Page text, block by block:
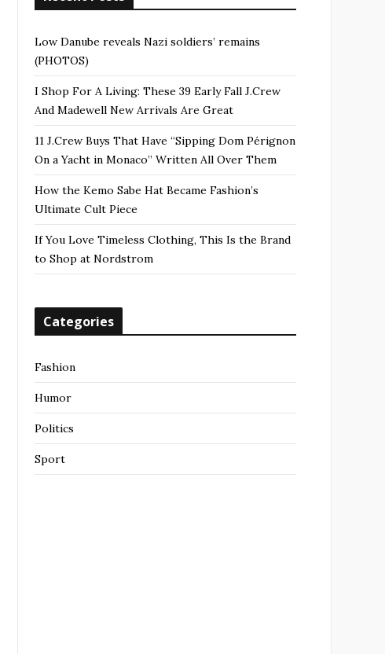
Low Danube reveals Nazi soldiers’ remains
(PHOTOS)
I Shop For A Living: These 39 Early Fall J.Crew
And Madewell New Arrivals Are Great
11 J.Crew Buys That Have “Sipping Dom Pérignon
On a Yacht in Monaco” Written All Over Them
How the Kemo Sabe Hat Became Fashion’s
Ultimate Cult Piece
If You Love Timeless Clothing, This Is the Brand
to Shop at Nordstrom
Categories
Fashion
Humor
Politics
Sport